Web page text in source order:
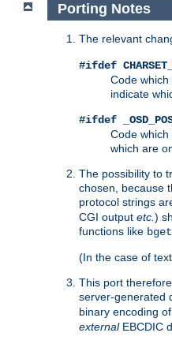
Porting Notes
The relevant
#ifdef
Code
indicate
#ifdef
Code
which are
The possibility to
chosen, because
protocol strings
CGI output etc. )
functions like
(In the case of
This port
server-generated
binary encoding
externalEBCDIC